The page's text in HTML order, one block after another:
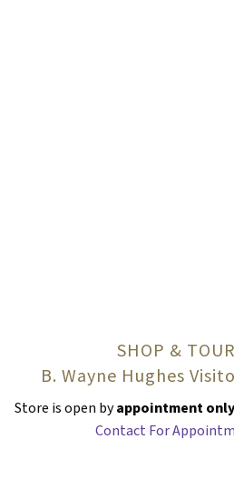
page
SHOP & TOUR
B. Wayne Hughes
Store is open byappointment only
Contact For